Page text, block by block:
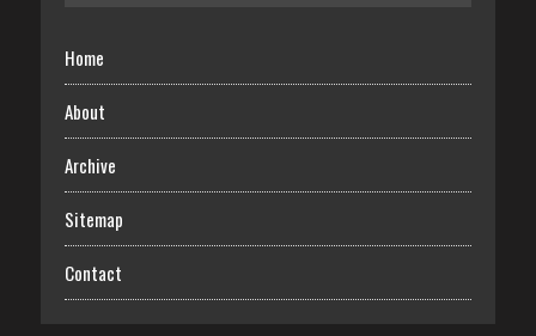
Home
About
Archive
Sitemap
Contact